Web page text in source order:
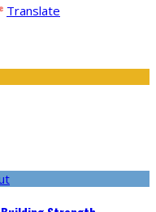
Translate